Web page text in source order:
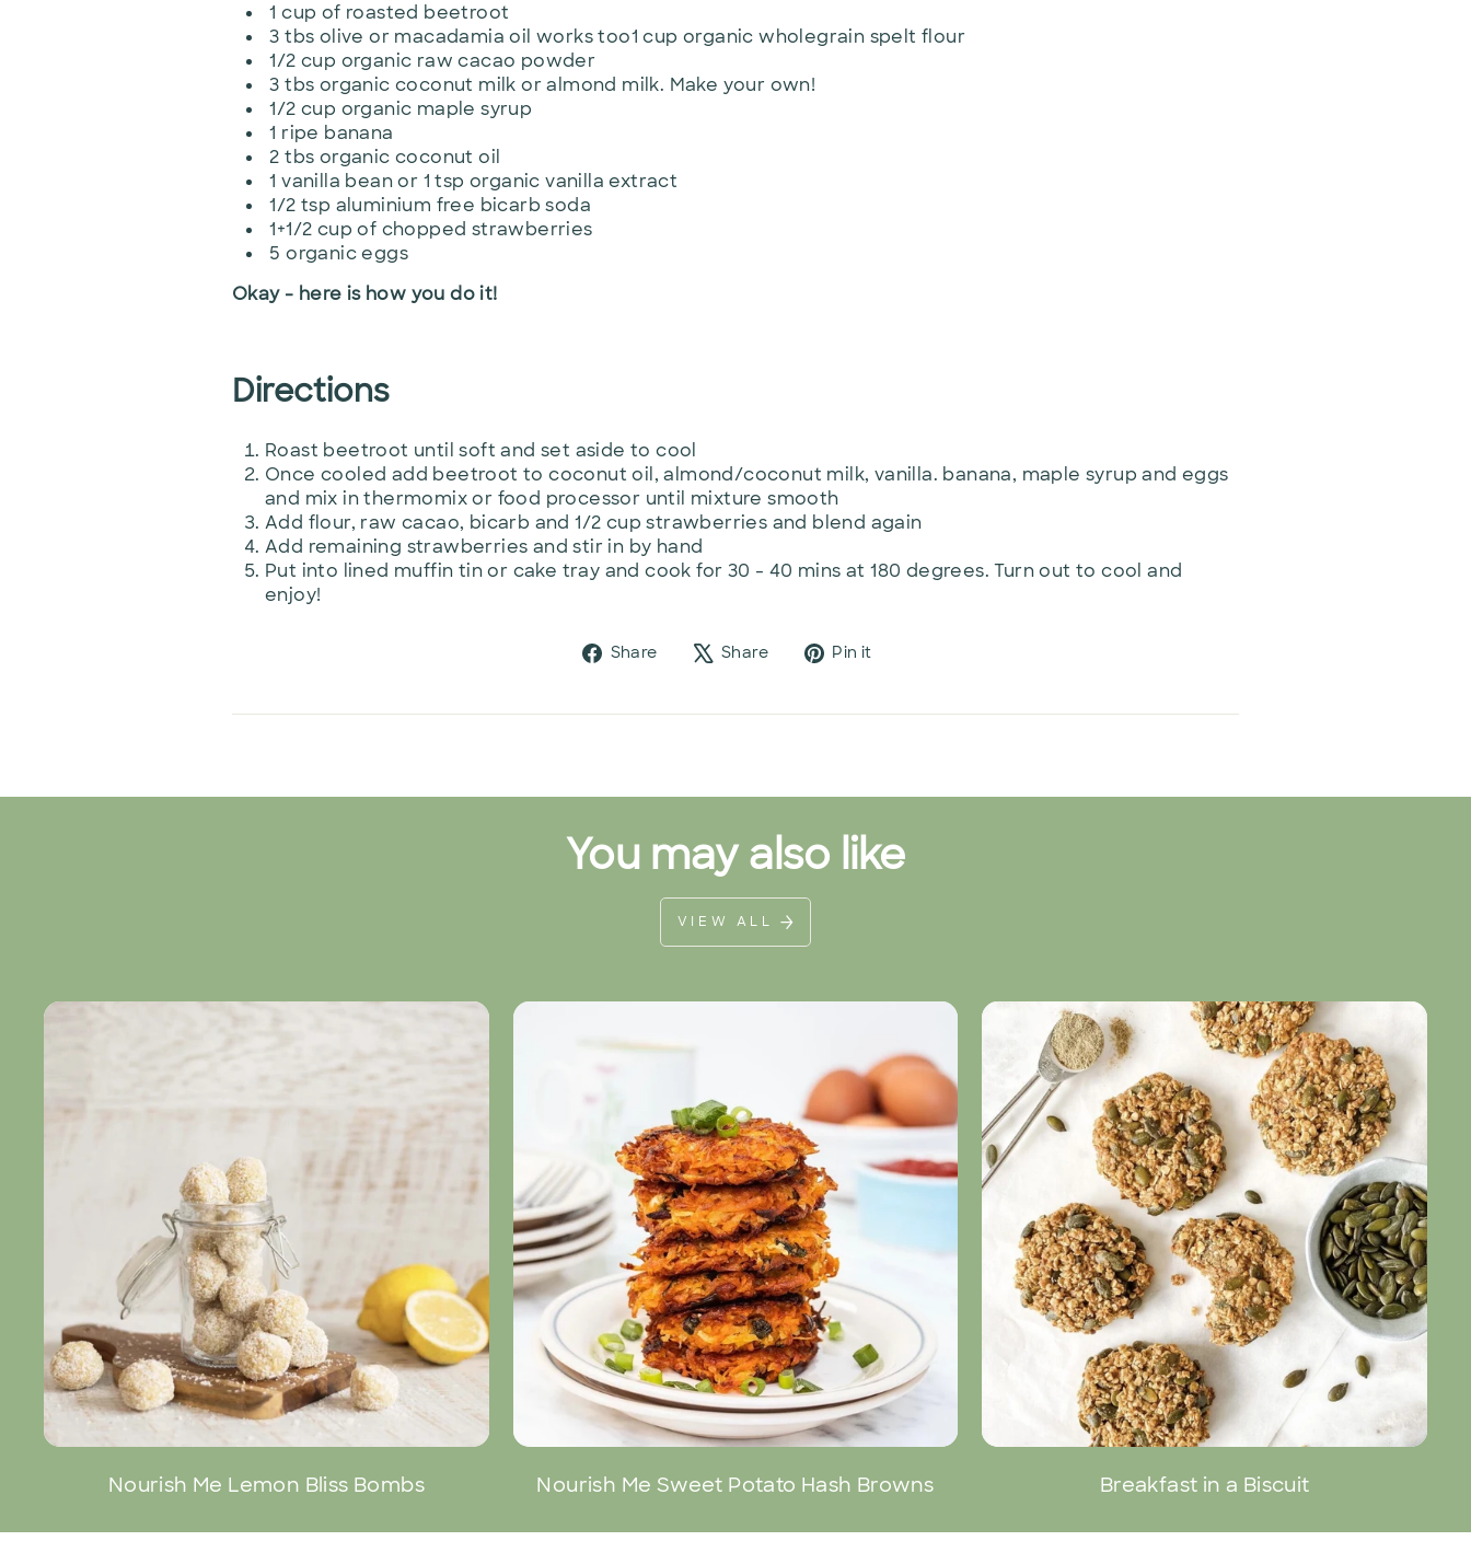
1 cup of roasted beetroot
3 tbs olive or macadamia oil works too1 cup organic wholegrain spelt flour
1/2 cup organic raw cacao powder
3 tbs organic coconut milk or almond milk. Make your own!
1/2 cup organic maple syrup
1 ripe banana
2 tbs organic coconut oil
1 vanilla bean or 1 tsp organic vanilla extract
1/2 tsp aluminium free bicarb soda
1+1/2 cup of chopped strawberries
5 organic eggs
Okay - here is how you do it!
Directions
Roast beetroot until soft and set aside to cool
Once cooled add beetroot to coconut oil, almond/coconut milk, vanilla. banana, maple syrup and eggs
and mix in thermomix or food processor until mixture smooth
Add flour, raw cacao, bicarb and 1/2 cup strawberries and blend again
Add remaining strawberries and stir in by hand
Put into lined muffin tin or cake tray and cook for 30 - 40 mins at 180 degrees. Turn out to cool and
enjoy!
Share
ShareShare
TweetPin it
You may also like
VIEW ALL
Nourish Me Lemon Bliss Bombs Nourish Me Sweet Potato Hash Browns Breakfast in a Biscuit